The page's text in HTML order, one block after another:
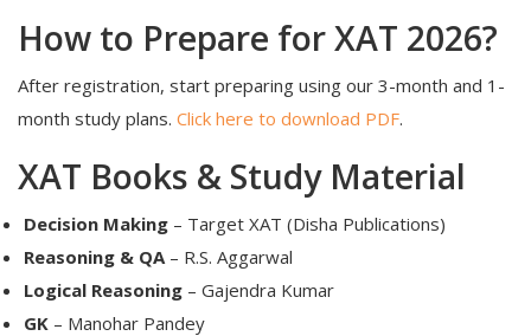
How to Prepare for XAT 2026?
After registration, start preparing using our 3-month and 1-
month study plans. Click here to download PDF.
XAT Books & Study Material
Decision Making – Target XAT (Disha Publications)
Reasoning & QA – R.S. Aggarwal
Logical Reasoning – Gajendra Kumar
GK – Manohar Pandey